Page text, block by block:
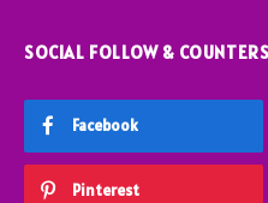
SOCIAL FOLLOW & COUNTERS
Facebook
Pinterest